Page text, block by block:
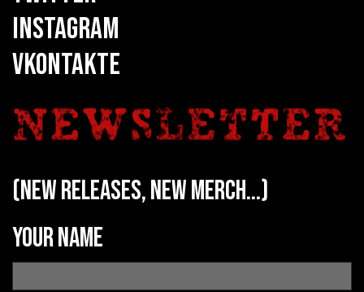
INSTAGRAM
VKONTAKTE
(new releases, new merch...)
Your name